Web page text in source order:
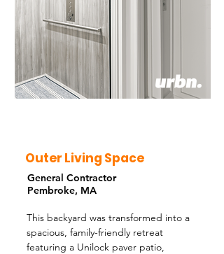
Outer Living Space
General Contractor
Pembroke, MA
This backyard was transformed into a
spacious, family-friendly retreat
featuring a Unilock paver patio,